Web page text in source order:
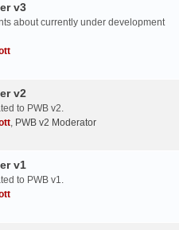
v3
about currently under development
v2
to PWB v2.
, PWB v2 Moderator
v1
to PWB v1.